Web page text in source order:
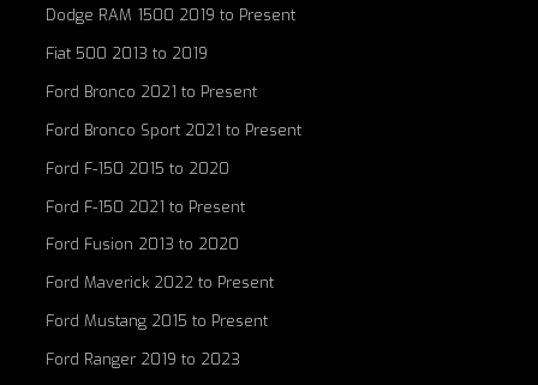
Dodge RAM 1500 2019 to Present
Fiat 500 2013 to 2019
Ford Bronco 2021 to Present
Ford Bronco Sport 2021 to Present
Ford F-150 2015 to 2020
Ford F-150 2021 to Present
Ford Fusion 2013 to 2020
Ford Maverick 2022 to Present
Ford Mustang 2015 to Present
Ford Ranger 2019 to 2023